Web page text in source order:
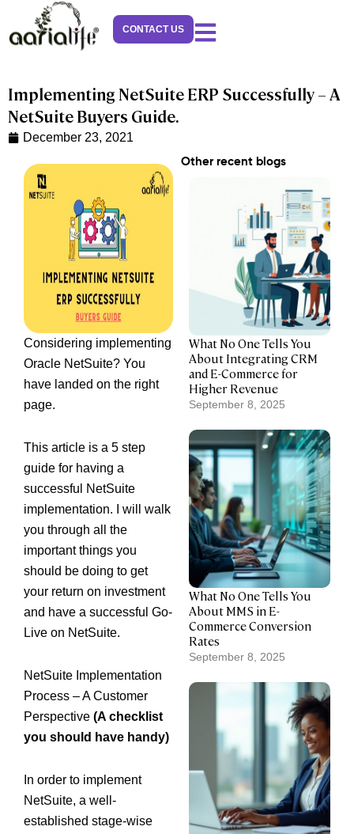
content
CONTACT US
Implementing NetSuite ERP Successfully – A
NetSuite Buyers Guide.
December 23, 2021
Considering implementing
Oracle NetSuite? You
have landed on the right
page.
This article is a 5 step
guide for having a
successful NetSuite
implementation. I will walk
you through all the
important things you
should be doing to get
your return on investment
and have a successful Go-
Live on NetSuite.
NetSuite Implementation
Process – A Customer
Perspective (A checklist
you should have handy)
In order to implement
NetSuite, a well-
established stage-wise
Other recent blogs
What No One Tells You
About Integrating CRM
and E-Commerce for
Higher Revenue
September 8, 2025
What No One Tells You
About MMS in E-
Commerce Conversion
Rates
September 8, 2025